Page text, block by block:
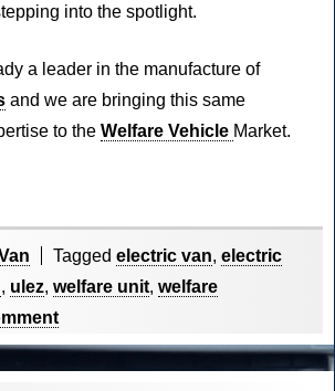
into the spotlight.
a leader in the manufacture of
and we are bringing this same
to the Welfare Vehicle Market.
Tagged electric van, electric
, ulez, welfare unit, welfare
on
The